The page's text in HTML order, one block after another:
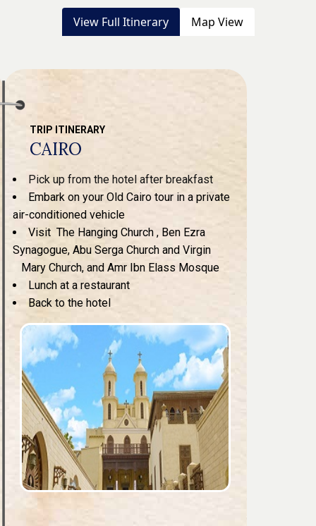
View Full Itinerary Map View
TRIP ITINERARY
CAIRO
Pick up from the hotel after breakfast
Embark on your Old Cairo tour in a private
air-conditioned vehicle
Visit The Hanging Church , Ben Ezra
Synagogue, Abu Serga Church and Virgin
Mary Church, and Amr Ibn Elass Mosque
Lunch at a restaurant
Back to the hotel